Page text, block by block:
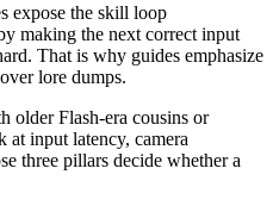
expose the skill loop
making the next correct input
That is why guides emphasize
lore dumps.
older Flash-era cousins or
at input latency, camera
three pillars decide whether a